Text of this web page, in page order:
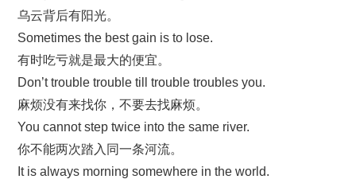
乌云背后有阳光。
Sometimes the best gain is to lose.
有时吃亏就是最大的便宜。
Don’t trouble trouble till trouble troubles you.
麻烦没有来找你，不要去找麻烦。
You cannot step twice into the same river.
你不能两次踏入同一条河流。
It is always morning somewhere in the world.